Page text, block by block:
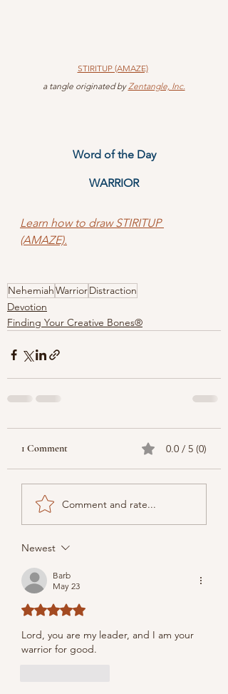
STIRITUP (AMAZE)
a tangle originated by Zentangle, Inc.
Word of the Day
WARRIOR
Learn how to draw STIRITUP
(AMAZE).
NehemiahWarriorDistraction
Devotion
Finding Your Creative Bones®
1 Comment 0.0 / 5 (0)
Comment and rate...
Newest
Barb
May 23
Rated 5 out of 5 stars.
Lord, you are my leader, and I am your
warrior for good.